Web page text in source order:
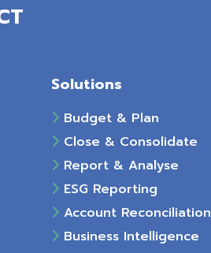
Solutions
Budget & Plan
Close & Consolidate
Report & Analyse
ESG Reporting
Account Reconciliation
Business Intelligence